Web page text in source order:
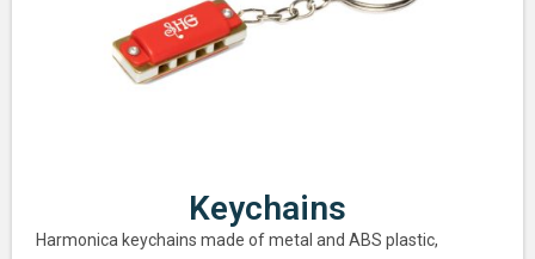
Keychains
Harmonica keychains made of metal and ABS plastic,